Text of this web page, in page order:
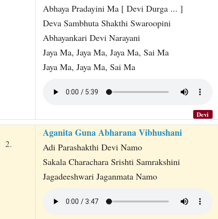
Abhaya Pradayini Ma [ Devi Durga ... ]
Deva Sambhuta Shakthi Swaroopini
Abhayankari Devi Narayani
Jaya Ma, Jaya Ma, Jaya Ma, Sai Ma
Jaya Ma, Jaya Ma, Sai Ma
Devi
2.
Aganita Guna Abharana Vibhushani
Adi Parashakthi Devi Namo
Sakala Charachara Srishti Samrakshini
Jagadeeshwari Jaganmata Namo